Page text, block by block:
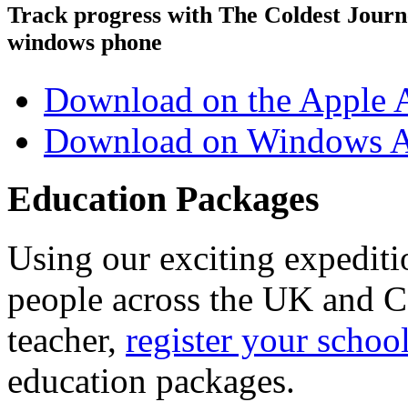
Track progress with The Coldest
windows phone
Download on the Apple
Download on Windows
Education Packages
Using our exciting
people across the UK and
teacher, register your
education packages.